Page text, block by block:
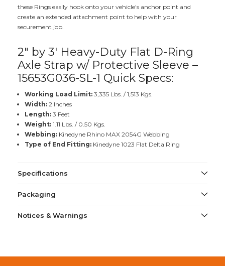
these Rings easily hook onto your vehicle's anchor point and
create an extended attachment point to help with your
securement job.
2" by 3' Heavy-Duty Flat D-Ring
Axle Strap w/ Protective Sleeve –
15653G036-SL-1 Quick Specs:
Working Load Limit:3,335 Lbs. / 1,513 Kgs.
Width:2 Inches
Length:3 Feet
Weight:1.11 Lbs. / 0.50 Kgs.
Webbing:Kinedyne Rhino MAX 2054G Webbing
Type of End Fitting:Kinedyne 1023 Flat Delta Ring
Specifications
Packaging
Notices & Warnings